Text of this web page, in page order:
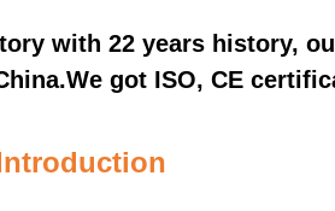
with 22 years history,
got ISO, CE